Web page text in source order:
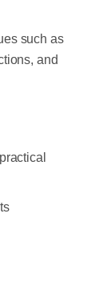
such as
and